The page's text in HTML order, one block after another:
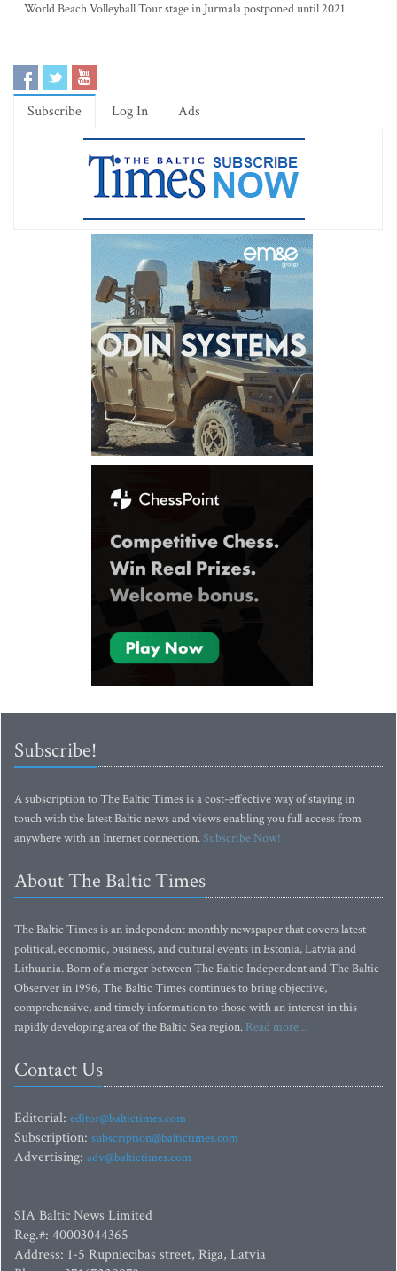
World Beach Volleyball Tour stage in Jurmala postponed until 2021
Subscribe Log In Ads
Subscribe!
A subscription to The Baltic Times is a cost-effective way of staying in
touch with the latest Baltic news and views enabling you full access from
anywhere with an Internet connection.Subscribe Now!
About The Baltic Times
The Baltic Times is an independent monthly newspaper that covers latest
political, economic, business, and cultural events in Estonia, Latvia and
Lithuania. Born of a merger between The Baltic Independent and The Baltic
Observer in 1996, The Baltic Times continues to bring objective,
comprehensive, and timely information to those with an interest in this
rapidly developing area of the Baltic Sea region. Read more...
Contact Us
Editorial: editor@baltictimes.com
Subscription: subscription@baltictimes.com
Advertising: adv@baltictimes.com
SIA Baltic News Limited
Reg.#: 40003044365
Address: 1-5 Rupniecibas street, Riga, Latvia